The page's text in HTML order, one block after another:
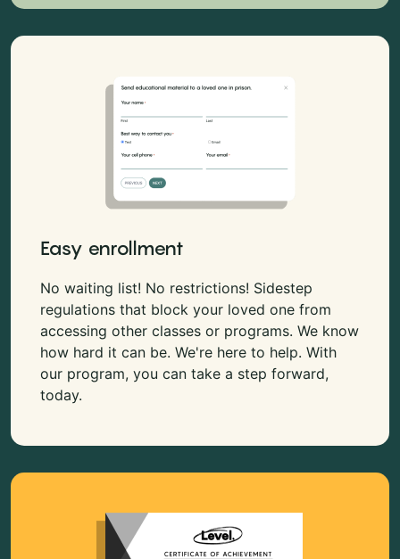
Easy enrollment
No waiting list! No restrictions! Sidestep
regulations that block your loved one from
accessing other classes or programs. We know
how hard it can be. We're here to help. With
our program, you can take a step forward,
today.